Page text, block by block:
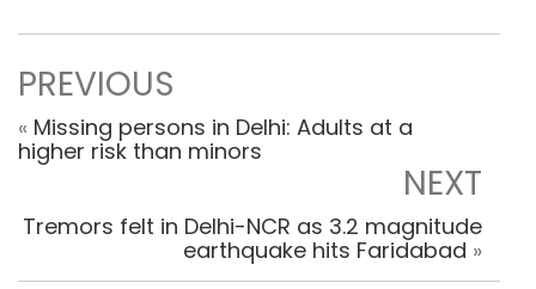
PREVIOUS
« Missing persons in Delhi: Adults at a
higher risk than minors
NEXT
Tremors felt in Delhi-NCR as 3.2 magnitude
earthquake hits Faridabad »